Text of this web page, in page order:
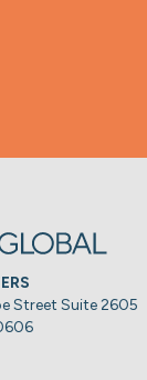
Street Suite 2605